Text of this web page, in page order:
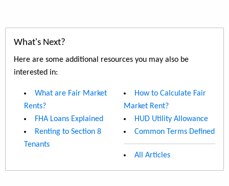
What's Next?
Here are some additional resources you may also be
interested in:
What are Fair Market
Rents?
FHA Loans Explained
Renting to Section 8
Tenants
How to Calculate Fair
Market Rent?
HUD Utility Allowance
Common Terms Defined
All Articles